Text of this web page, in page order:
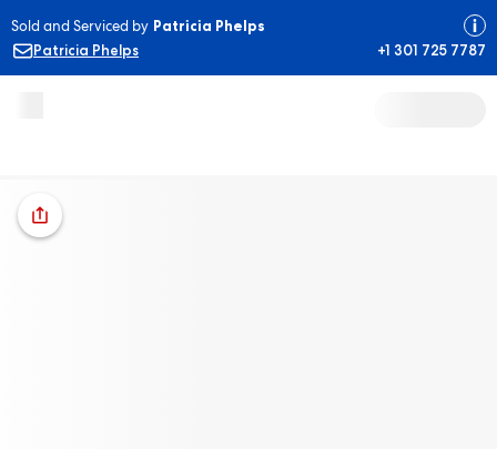
Sold and Serviced by Patricia Phelps
Patricia Phelps
+1 301 725 7787